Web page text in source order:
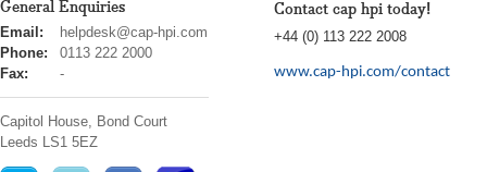
General Enquiries
cap
hpi
Email:
helpdesk@cap-hpi.com
Phone:
0113 222 2000
Fax:
-
Capitol House, Bond Court
Leeds LS1 5EZ
Contact cap hpi today!
+44 (0) 113 222 2008
www.cap-hpi.com/contact